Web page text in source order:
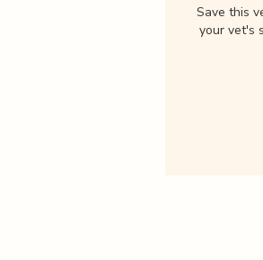
Save this
your vet's